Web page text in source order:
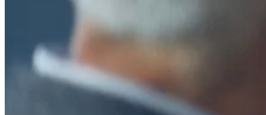
including UK and other regional sites.